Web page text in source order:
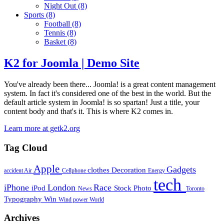
Night Out (8)
Sports (8)
Football (8)
Tennis (8)
Basket (8)
K2 for Joomla | Demo Site
You've already been there... Joomla! is a great content management
system. In fact it's considered one of the best in the world. But the
default article system in Joomla! is so spartan! Just a title, your
content body and that's it. This is where K2 comes in.
Learn more at getk2.org
Tag Cloud
accident Air Apple Cellphone clothes Decoration Energy Gadgets
iPhone iPod London News Race Stock Photo tech Toronto
Typography Win Wind power World
Archives